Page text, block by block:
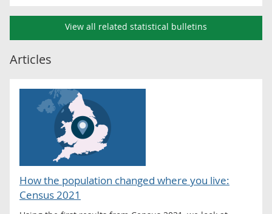
View all related statistical bulletins
Articles
How the population changed where you live:
Census 2021